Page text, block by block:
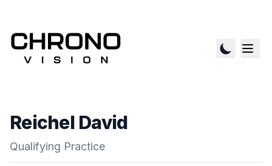
Reichel David
Qualifying Practice